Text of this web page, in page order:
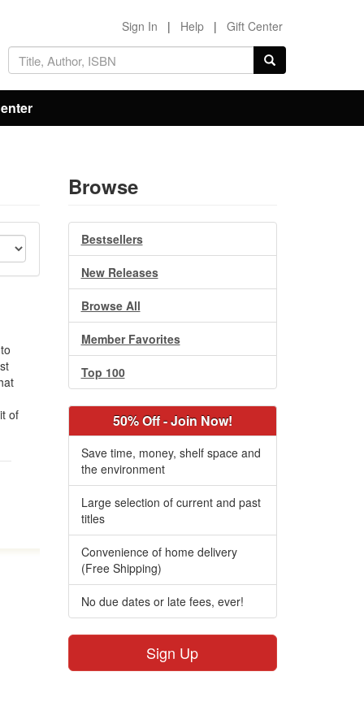
Sign In | Help | Gift Center
of
Browse
Bestsellers
New Releases
Browse All
Member Favorites
Top 100
50% Off - Join Now!
Save time, money, shelf space and
the environment
Large selection of current and past
titles
Convenience of home delivery
(Free Shipping)
No due dates or late fees, ever!
Sign Up